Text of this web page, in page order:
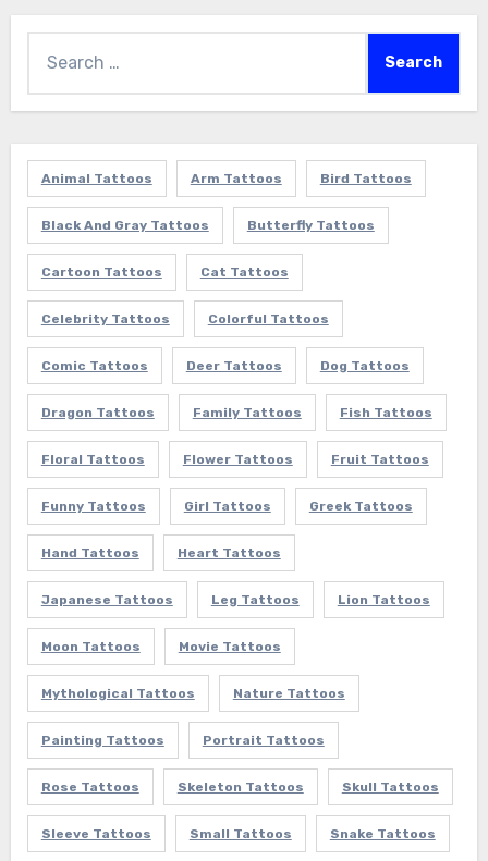
for:
Animal Tattoos Arm Tattoos Bird Tattoos
Black And Gray Tattoos Butterfly Tattoos
Cartoon Tattoos Cat Tattoos
Celebrity Tattoos Colorful Tattoos
Comic Tattoos Deer Tattoos Dog Tattoos
Dragon Tattoos Family Tattoos Fish Tattoos
Floral Tattoos Flower Tattoos Fruit Tattoos
Funny Tattoos Girl Tattoos Greek Tattoos
Hand Tattoos Heart Tattoos
Japanese Tattoos Leg Tattoos Lion Tattoos
Moon Tattoos Movie Tattoos
Mythological Tattoos Nature Tattoos
Painting Tattoos Portrait Tattoos
Rose Tattoos Skeleton Tattoos Skull Tattoos
Sleeve Tattoos Small Tattoos Snake Tattoos